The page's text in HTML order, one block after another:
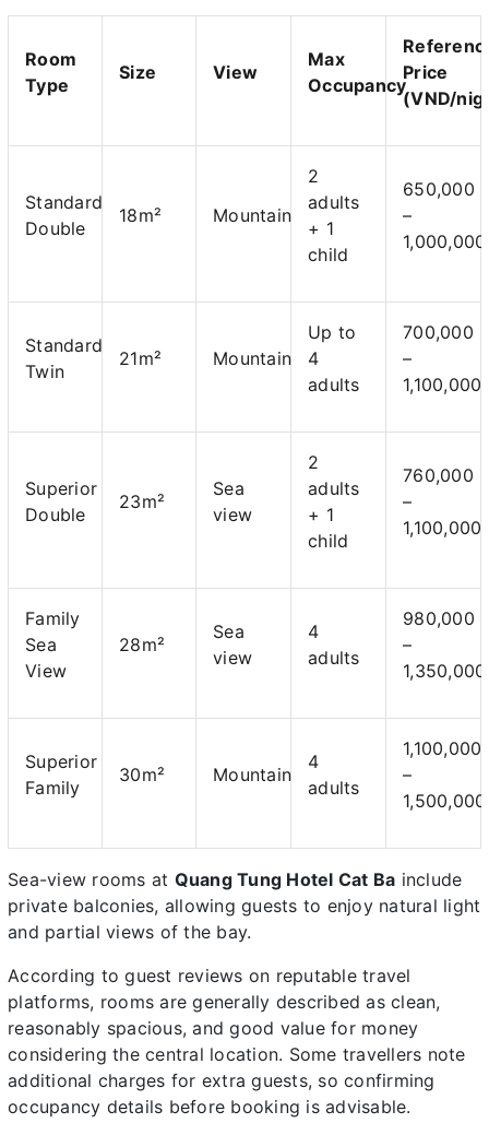
Room
Type
Size View
Max
Occupancy
Price
(VND/
Standard
Double
18m² Mountain
2
adults
+ 1
child
650,000
–
1,000,000
Standard
Twin
21m² Mountain
Up to
4
adults
700,000
–
1,100,000
Superior
Double
23m²
Sea
view
2
adults
+ 1
child
760,000
–
1,100,000
Family
Sea
View
28m²
Sea
view
4
adults
980,000
–
1,350,000
Superior
Family
30m² Mountain
4
adults
1,100,000
–
1,500,000
Sea-view rooms at Quang Tung Hotel Cat Ba include
private balconies, allowing guests to enjoy natural light
and partial views of the bay.
According to guest reviews on reputable travel
platforms, rooms are generally described as clean,
reasonably spacious, and good value for money
considering the central location. Some travellers note
additional charges for extra guests, so confirming
occupancy details before booking is advisable.